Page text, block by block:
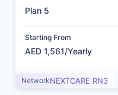
Plan 5
Starting From
AED 1,561/Yearly
NetworkNEXTCARE RN3